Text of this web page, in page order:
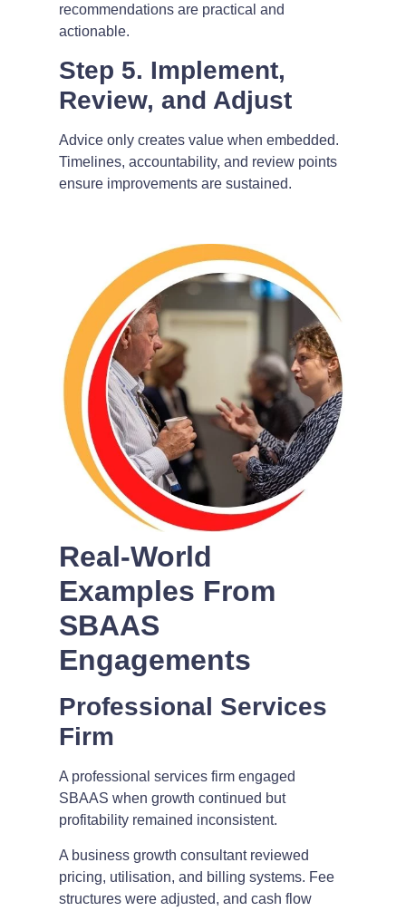
recommendations are practical and
actionable.
Step 5. Implement,
Review, and Adjust
Advice only creates value when embedded.
Timelines, accountability, and review points
ensure improvements are sustained.
Real-World
Examples From
SBAAS
Engagements
Professional Services
Firm
A professional services firm engaged
SBAAS when growth continued but
profitability remained inconsistent.
A business growth consultant reviewed
pricing, utilisation, and billing systems. Fee
structures were adjusted, and cash flow